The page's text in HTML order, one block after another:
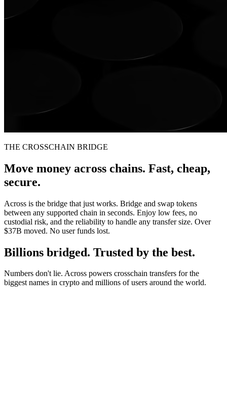
THE CROSSCHAIN BRIDGE
Move money across chains. Fast, cheap,
secure.
Across is the bridge that just works. Bridge and swap tokens
between any supported chain in seconds. Enjoy low fees, no
custodial risk, and the reliability to handle any transfer size. Over
$37B moved. No user funds lost.
Billions bridged. Trusted by the best.
Numbers don't lie. Across powers crosschain transfers for the
biggest names in crypto and millions of users around the world.